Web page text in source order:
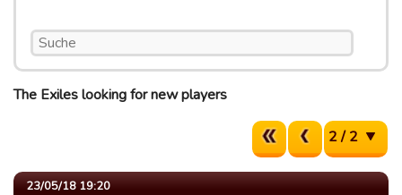
The Exiles looking for new players
2 / 2
23/05/18 19:20